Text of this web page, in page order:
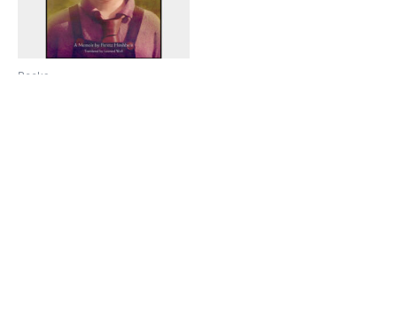
Books